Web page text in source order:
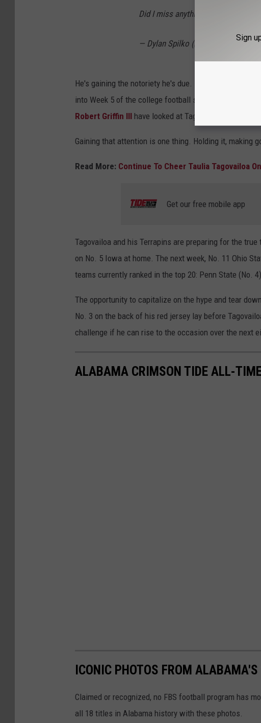
Did I miss anything?
— Dylan Spilko (@DylanSpilko)
He's gaining the notoriety he's due.
into Week 5 of the college football season. Several
Robert Griffin III have looked at Tagovailoa as a
Gaining that attention is one thing. Holding it, making
Read More: Continue To Cheer Taulia Tagovailoa On
Get our free mobile app
Tagovailoa and his Terrapins are preparing for the
on No. 5 Iowa at home. The next week, No. 11 Ohio
teams currently ranked in the top 20: Penn State (No.
The opportunity to capitalize on the hype and tear
No. 3 on the back of his red jersey lay before
challenge if he can rise to the occasion over the next
ALABAMA CRIMSON TIDE ALL-
ICONIC PHOTOS FROM
Claimed or recognized, no FBS football program has
all 18 titles in Alabama history with these photos.
Sign